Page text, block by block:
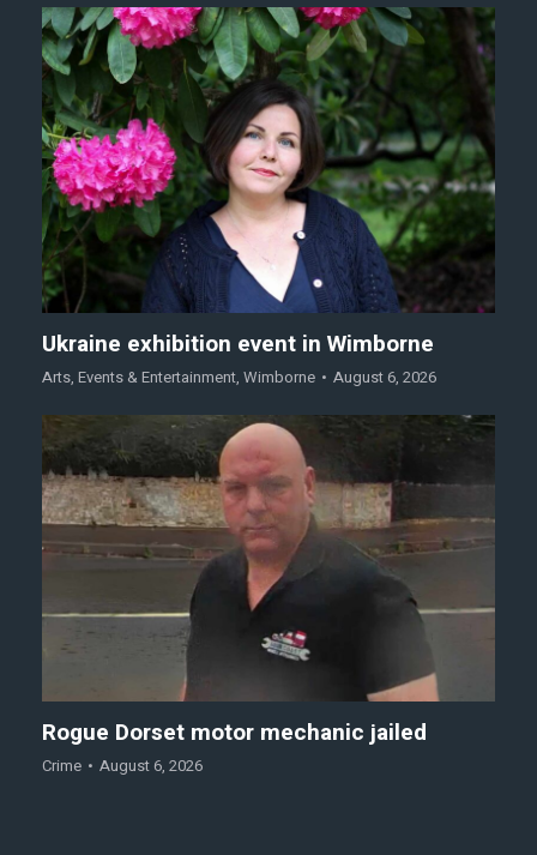
Ukraine exhibition event in Wimborne
Arts, Events & Entertainment, Wimborne August 6, 2026
Rogue Dorset motor mechanic jailed
Crime August 6, 2026